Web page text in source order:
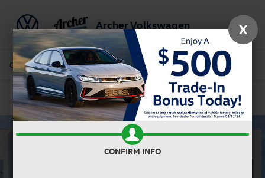
Archer Volkswagen Saved
Call Us Directions Service Search
Confirm Availability
X
CONFIRM INFO